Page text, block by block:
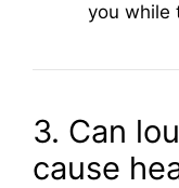
you while
3. Can
cause